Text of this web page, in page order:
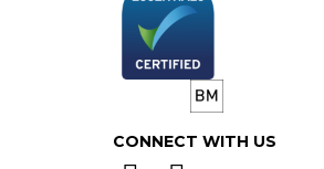
CONNECT WITH US